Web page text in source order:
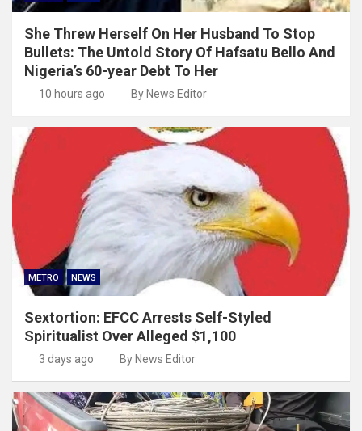
She Threw Herself On Her Husband To Stop
Bullets: The Untold Story Of Hafsatu Bello And
Nigeria’s 60-year Debt To Her
10 hours ago By News Editor
METRO NEWS
Sextortion: EFCC Arrests Self-Styled
Spiritualist Over Alleged $1,100
3 days ago By News Editor